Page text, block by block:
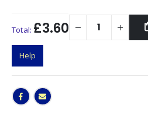
Total: £3.60
Help